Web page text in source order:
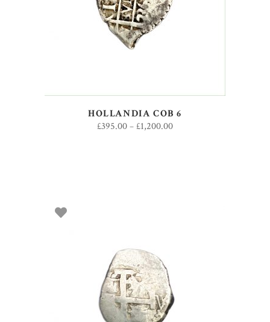
SELECT OPTIONS
HOLLANDIA COB 6
£395.00 – £1,200.00
SELECT OPTIONS